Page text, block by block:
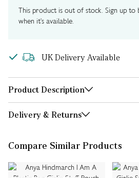
This product is out of stock. Sign up
when it's available.
UK Delivery Available
Product Description
Delivery & Returns
Compare Similar Products